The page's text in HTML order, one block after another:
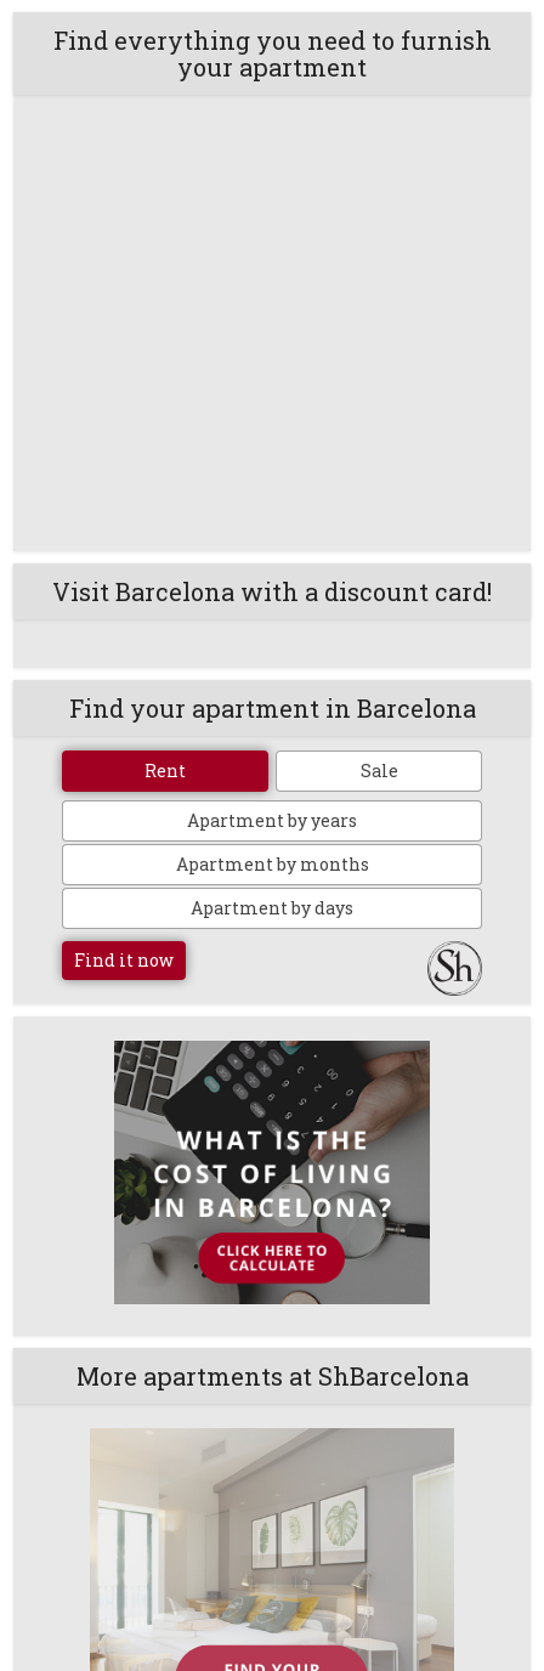
Find everything you need to furnish
your apartment
Visit Barcelona with a discount card!
Find your apartment in Barcelona
Rent Sale
Apartment by years
Apartment by months
Apartment by days
Find it now
More apartments at ShBarcelona